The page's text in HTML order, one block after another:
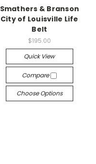
Smathers & Branson
City of Louisville Life
Belt
$195.00
Quick View
Compare
Choose Options